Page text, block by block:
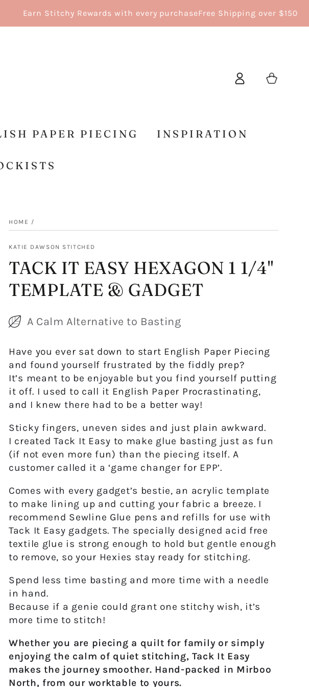
Earn Stitchy Rewards with every purchase Free Shipping over $150
PAPER PIECING INSPIRATION
in
Cart
HOME /
KATIE DAWSON STITCHED
TACK IT EASY HEXAGON 1 1/4"
TEMPLATE & GADGET
A Calm Alternative to Basting
Have you ever sat down to start English Paper Piecing
and found yourself frustrated by the fiddly prep?
It’s meant to be enjoyable but you find yourself putting
it off. I used to call it English Paper Procrastinating,
and I knew there had to be a better way!
Sticky fingers, uneven sides and just plain awkward.
I createdTack It Easy to make glue basting just as fun
(if not even more fun) than the piecing itself. A
customer called it a ‘game changer for EPP’.
Comes with every gadget’s bestie, an acrylic template
to make lining up and cutting your fabric a breeze. I
recommend Sewline Glue pens and refills for use with
Tack It Easy gadgets. The specially designed acid free
textile glue is strong enough to hold but gentle enough
to remove, so your Hexies stay ready for stitching.
Spend less time basting and more time with a needle
in hand.
Because if a genie could grant one stitchy wish, it’s
more time to stitch!
Whether you are piecing a quilt for family or simply
enjoying the calm of quiet stitching,Tack It Easy
makes the journey smoother. Hand-packed in Mirboo
North, from our worktable to yours.